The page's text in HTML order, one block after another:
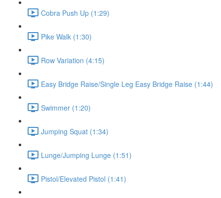
Cobra Push Up (1:29)
Pike Walk (1:30)
Row Variation (4:15)
Easy Bridge Raise/Single Leg Easy Bridge Raise (1:44)
Swimmer (1:20)
Jumping Squat (1:34)
Lunge/Jumping Lunge (1:51)
Pistol/Elevated Pistol (1:41)